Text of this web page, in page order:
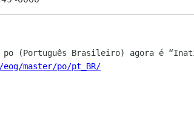
master/po/pt_BR/